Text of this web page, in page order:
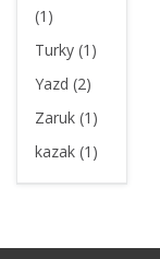
(1)
Turky (1)
Yazd (2)
Zaruk (1)
kazak (1)